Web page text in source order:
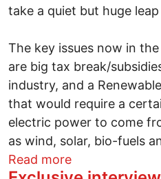
take a quiet but huge
The key issues now in
are big tax break/
industry, and a
that would require a
electric power to come
as wind, solar, bio-fuels
Read moreabout Two